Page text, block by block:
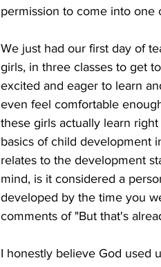
permission to come into one
We just had our first day of
girls, in three classes to get
excited and eager to learn
even feel comfortable
these girls actually learn
basics of child development
relates to the development
mind, is it considered a
developed by the time you
comments of "But that's
I honestly believe God used